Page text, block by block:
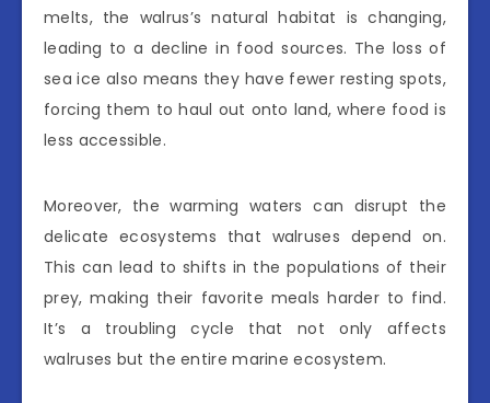
melts, the walrus’s natural habitat is changing,
leading to a decline in food sources. The loss of
sea ice also means they have fewer resting spots,
forcing them to haul out onto land, where food is
less accessible.
Moreover, the warming waters can disrupt the
delicate ecosystems that walruses depend on.
This can lead to shifts in the populations of their
prey, making their favorite meals harder to find.
It’s a troubling cycle that not only affects
walruses but the entire marine ecosystem.